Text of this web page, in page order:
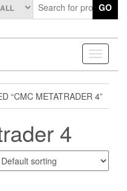
GO
Toggle
“CMC METATRADER 4”
4